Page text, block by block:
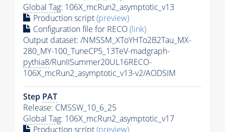
Global Tag: 106X_mcRun2_asymptotic_v13
Production script(preview)
Configuration file for RECO(link)
Output dataset: /NMSSM_XToYHTo2B2Tau_MX-
280_MY-100_TuneCP5_13TeV-madgraph-
pythia8/RunIISummer20UL16RECO-
106X_mcRun2_asymptotic_v13-v2/AODSIM
Step PAT
Release: CMSSW_10_6_25
Global Tag: 106X_mcRun2_asymptotic_v17
Production script(preview)